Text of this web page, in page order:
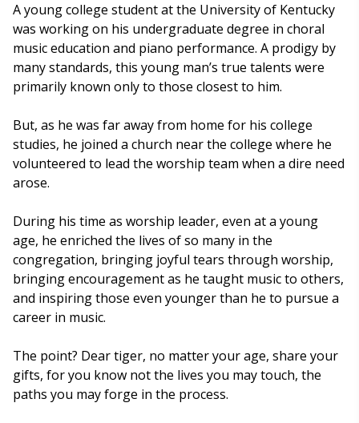
A young college student at the University of Kentucky
was working on his undergraduate degree in choral
music education and piano performance. A prodigy by
many standards, this young man’s true talents were
primarily known only to those closest to him.
But, as he was far away from home for his college
studies, he joined a church near the college where he
volunteered to lead the worship team when a dire need
arose.
During his time as worship leader, even at a young
age, he enriched the lives of so many in the
congregation, bringing joyful tears through worship,
bringing encouragement as he taught music to others,
and inspiring those even younger than he to pursue a
career in music.
The point? Dear tiger, no matter your age, share your
gifts, for you know not the lives you may touch, the
paths you may forge in the process.